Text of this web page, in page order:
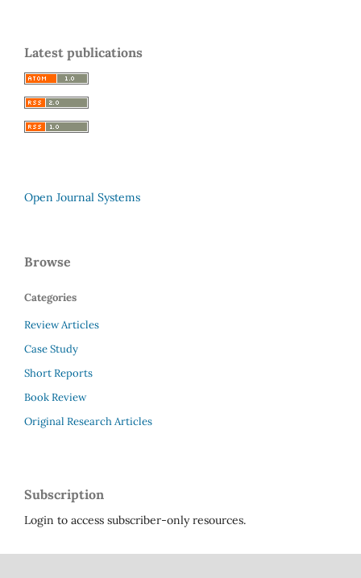
Latest publications
Open Journal Systems
Browse
Categories
Review Articles
Case Study
Short Reports
Book Review
Original Research Articles
Subscription
Login to access subscriber-only resources.